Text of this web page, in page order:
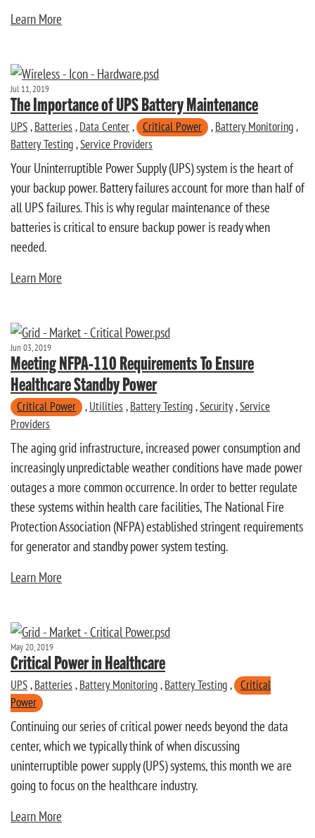
Learn More
Jul 11, 2019
The Importance of UPS Battery Maintenance
UPS, Batteries, Data Center, Critical Power , Battery Monitoring,
Battery Testing,Service Providers
Your Uninterruptible Power Supply (UPS) system is the heart of
your backup power. Battery failures account for more than half of
all UPS failures. This is why regular maintenance of these
batteries is critical to ensure backup power is ready when
needed.
Learn More
Jun 03, 2019
Meeting NFPA-110 Requirements To Ensure
Healthcare Standby Power
Critical Power , Utilities, Battery Testing,Security,Service
Providers
The aging grid infrastructure, increased power consumption and
increasingly unpredictable weather conditions have made power
outages a more common occurrence. In order to better regulate
these systems within health care facilities, The National Fire
Protection Association (NFPA) established stringent requirements
for generator and standby power system testing.
Learn More
May 20, 2019
Critical Power in Healthcare
UPS, Batteries, Battery Monitoring, Battery Testing,
Critical
Power
Continuing our series of critical power needs beyond the data
center, which we typically think of when discussing
uninterruptible power supply (UPS) systems, this month we are
going to focus on the healthcare industry.
Learn More